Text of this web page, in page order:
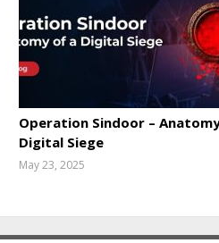
Operation Sindoor –
Digital Siege
May 23, 2025